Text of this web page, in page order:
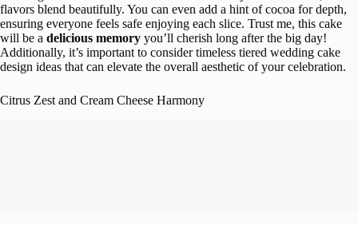
flavors blend beautifully. You can even add a hint of cocoa for depth,
ensuring everyone feels safe enjoying each slice. Trust me, this cake
will be a delicious memory you’ll cherish long after the big day!
Additionally, it’s important to consider timeless tiered wedding cake
design ideas that can elevate the overall aesthetic of your celebration.
Citrus Zest and Cream Cheese Harmony